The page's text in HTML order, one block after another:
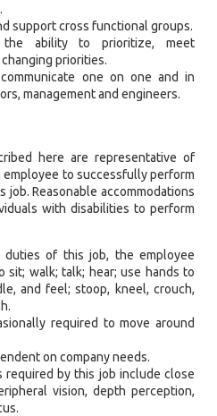
support cross functional groups.
the ability to prioritize, meet
priorities.
one on one and in
management and engineers.
here are representative of
to successfully perform
Reasonable accommodations
with disabilities to perform
of this job, the employee
sit; walk; talk; hear; use hands to
and feel; stoop, kneel, crouch,
required to move around
on company needs.
required by this job include close
vision, depth perception,